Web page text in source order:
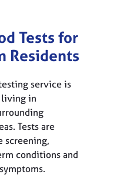
Tests for
Residents
service is
in
Tests are
screening,
conditions and